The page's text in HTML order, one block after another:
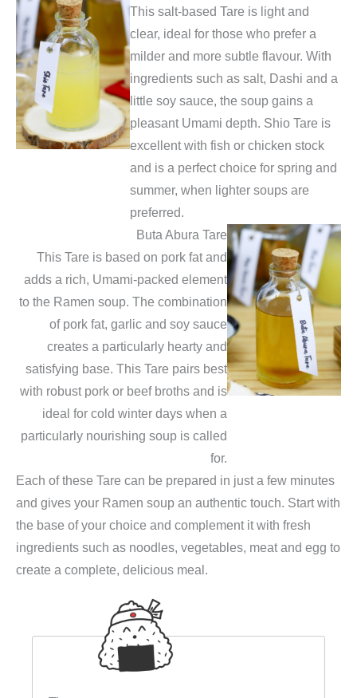
This salt-based Tare is light and
clear, ideal for those who prefer a
milder and more subtle flavour. With
ingredients such as salt, Dashi and a
little soy sauce, the soup gains a
pleasant Umami depth. Shio Tare is
excellent with fish or chicken stock
and is a perfect choice for spring and
summer, when lighter soups are
preferred.
Buta Abura Tare
This Tare is based on pork fat and
adds a rich, Umami-packed element
to the Ramen soup. The combination
of pork fat, garlic and soy sauce
creates a particularly hearty and
satisfying base. This Tare pairs best
with robust pork or beef broths and is
ideal for cold winter days when a
particularly nourishing soup is called
for.
Each of these Tare can be prepared in just a few minutes
and gives your Ramen soup an authentic touch. Start with
the base of your choice and complement it with fresh
ingredients such as noodles, vegetables, meat and egg to
create a complete, delicious meal.